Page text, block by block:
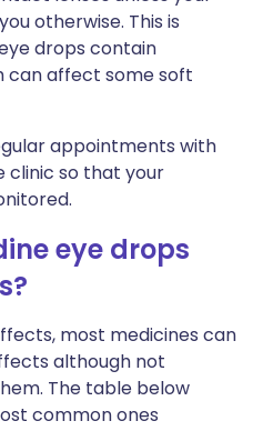
otherwise. This is
drops contain
can affect some soft
appointments with
clinic so that your
eye drops
most medicines can
although not
The table below
common ones